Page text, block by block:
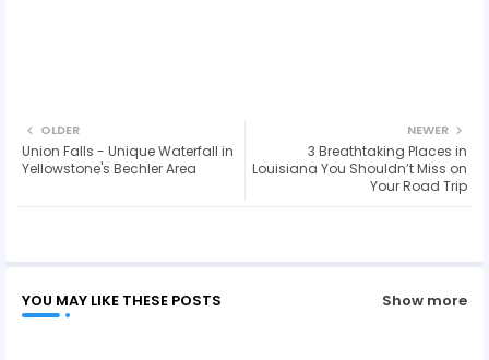
NEWER
3 Breathtaking Places in
Louisiana You Shouldn’t Miss on
Your Road Trip
OLDER
Union Falls - Unique Waterfall in
Yellowstone's Bechler Area
YOU MAY LIKE THESE POSTS Show more